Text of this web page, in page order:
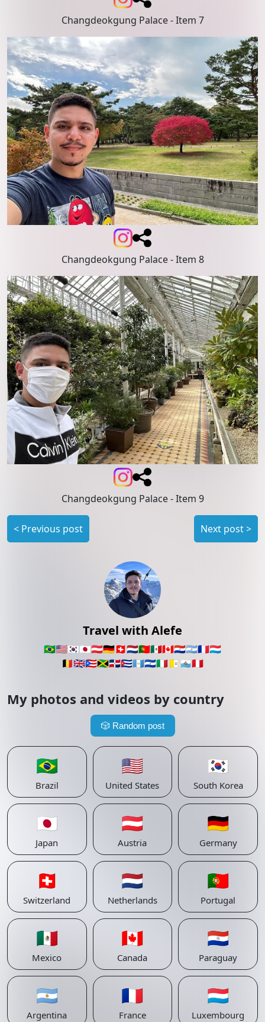
Travel with Alefe
🇧🇷🇺🇸🇰🇷🇯🇵🇦🇹🇩🇪🇨🇭🇳🇱🇵🇹🇲🇽🇨🇦🇵🇾🇦🇷🇫🇷🇱🇺
🇧🇪🇬🇧🇵🇷🇯🇲🇩🇴🇨🇺🇬🇹🇸🇻🇮🇹🇻🇦 🇸🇲🇵🇪
My photos and videos by country
🎲 Random post
🇧🇷
Brazil
🇺🇸
United States
🇰🇷
South Korea
🇯🇵
Japan
🇦🇹
Austria
🇩🇪
Germany
🇨🇭
Switzerland
🇳🇱
Netherlands
🇵🇹
Portugal
🇲🇽
Mexico
🇨🇦
Canada
🇵🇾
Paraguay
🇦🇷
Argentina
🇫🇷
France
🇱🇺
Luxembourg
Changdeokgung Palace - Item 7
Changdeokgung Palace - Item 8
Changdeokgung Palace - Item 9
< Previous post Next post>